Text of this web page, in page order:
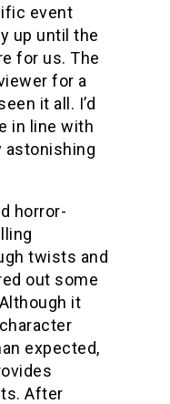
event
up until the
for us. The
for a
it all. I’d
in line with
astonishing
horror-
twists and
out some
it
expected,
After